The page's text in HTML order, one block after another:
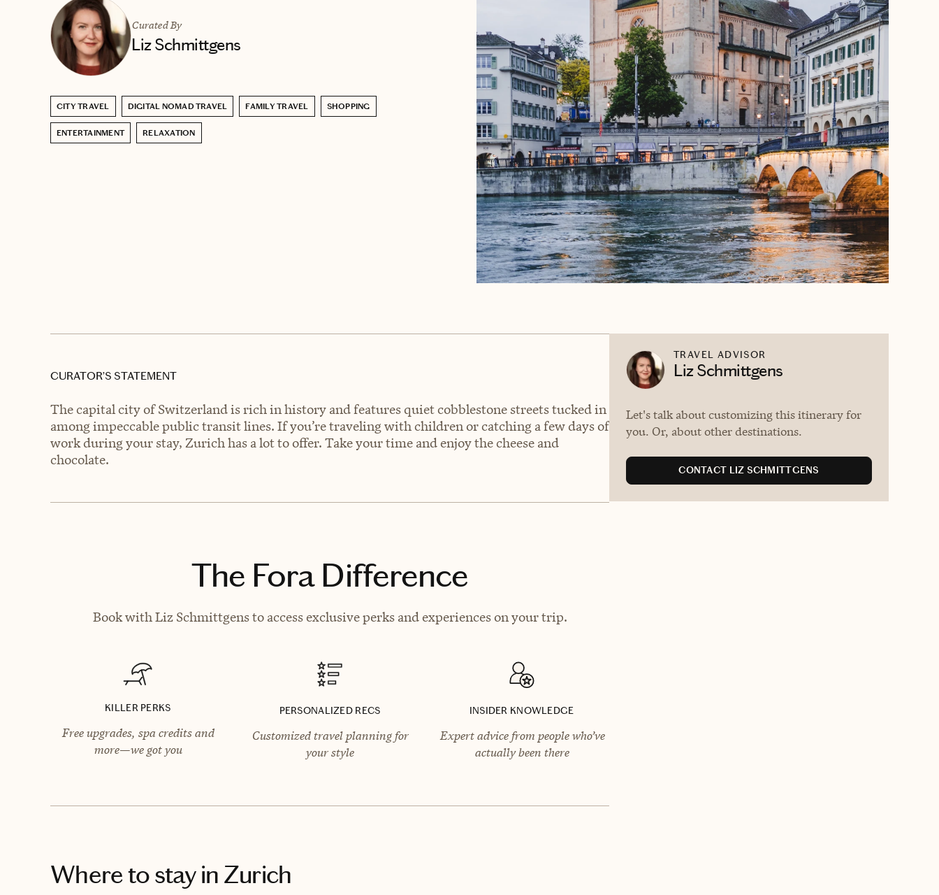
Curated By
Liz Schmittgens
CITY TRAVEL DIGITAL NOMAD TRAVEL FAMILY TRAVEL SHOPPING
ENTERTAINMENT RELAXATION
CURATOR’S STATEMENT
The capital city of Switzerland is rich in history and features quiet cobblestone streets tucked in
among impeccable public transit lines. If you’re traveling with children or catching a few days of
work during your stay, Zurich has a lot to offer. Take your time and enjoy the cheese and
chocolate.
The Fora Difference
Book with Liz Schmittgens to access exclusive perks and experiences on your trip.
KILLER PERKS
Free upgrades, spa credits and
more—we got you
PERSONALIZED RECS
Customized travel planning for
your style
INSIDER KNOWLEDGE
Expert advice from people who’ve
actually been there
Where to stayin Zurich
TRAVEL ADVISOR
Liz Schmittgens
Let's talk about customizing this itinerary for
you. Or, about other destinations.
CONTACT LIZ SCHMITTGENS